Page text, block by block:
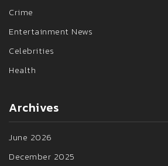
Crime
Entertainment News
Celebrities
Health
Archives
June 2026
December 2025